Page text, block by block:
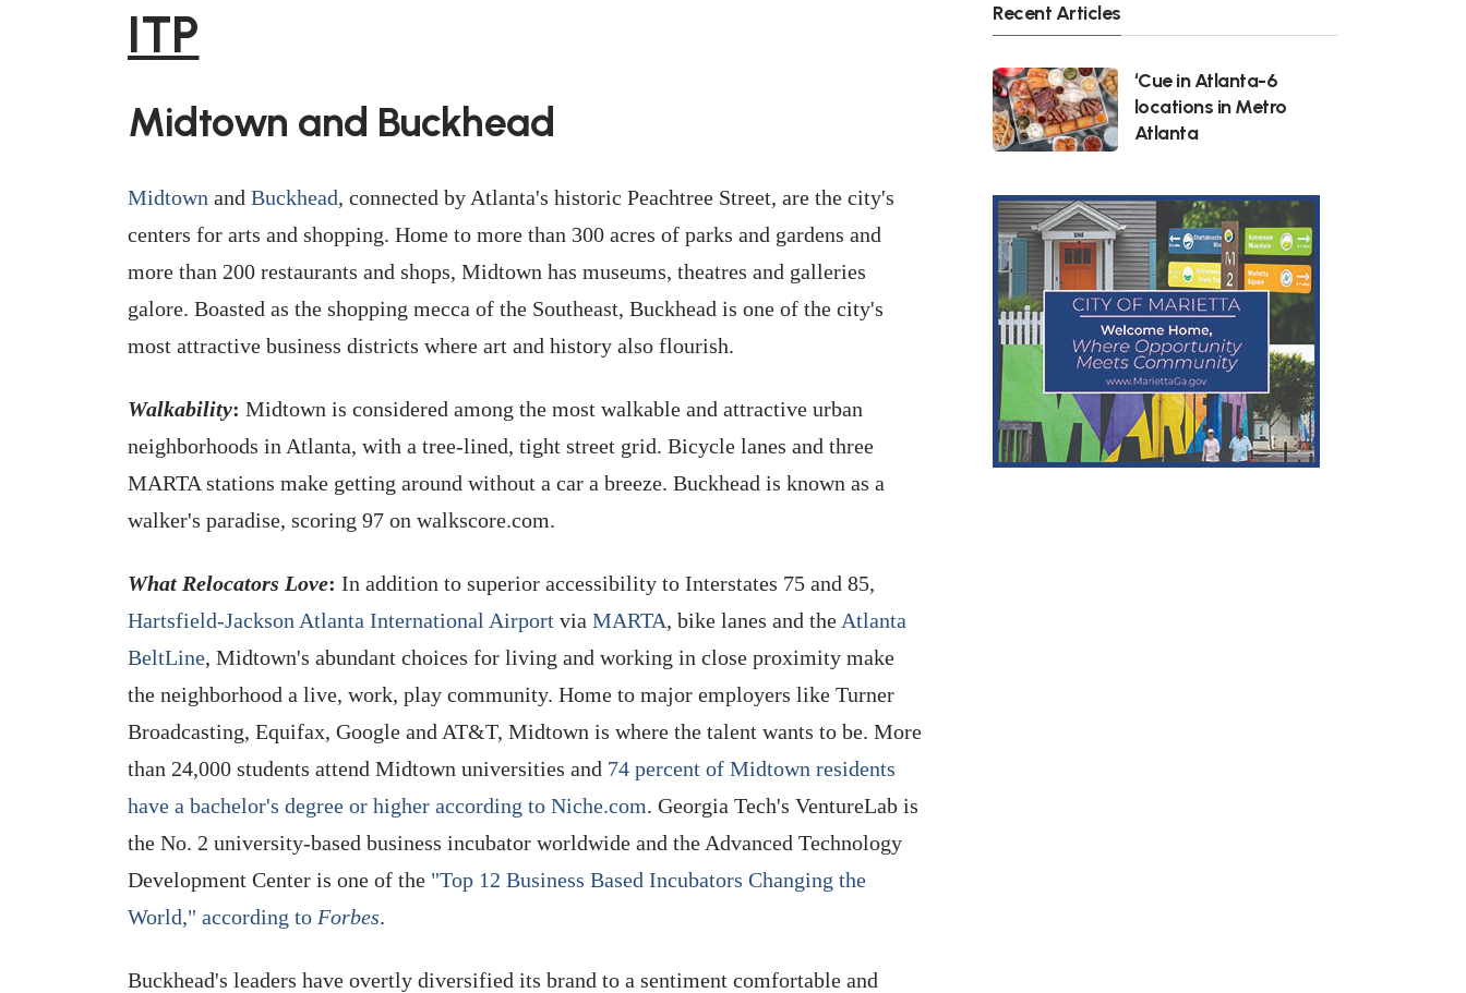
ITP
Midtown and Buckhead
Midtown and Buckhead, connected by Atlanta's historic Peachtree Street, are the city's
centers for arts and shopping. Home to more than 300 acres of parks and gardens and
more than 200 restaurants and shops, Midtown has museums, theatres and galleries
galore. Boasted as the shopping mecca of the Southeast, Buckhead is one of the city's
most attractive business districts where art and history also flourish.
Walkability: Midtown is considered among the most walkable and attractive urban
neighborhoods in Atlanta, with a tree-lined, tight street grid. Bicycle lanes and three
MARTA stations make getting around without a car a breeze. Buckhead is known as a
walker's paradise, scoring 97 on walkscore.com.
What Relocators Love: In addition to superior accessibility to Interstates 75 and 85,
Hartsfield-Jackson Atlanta International Airport via MARTA, bike lanes and the Atlanta
BeltLine, Midtown's abundant choices for living and working in close proximity make
the neighborhood a live, work, play community. Home to major employers like Turner
Broadcasting, Equifax, Google and AT&T, Midtown is where the talent wants to be. More
than 24,000 students attend Midtown universities and 74 percent of Midtown residents
have a bachelor's degree or higher according to Niche.com. Georgia Tech's VentureLab is
the No. 2 university-based business incubator worldwide and the Advanced Technology
Development Center is one of the "Top 12 Business Based Incubators Changing the
World," according to Forbes.
Buckhead's leaders have overtly diversified its brand to a sentiment comfortable and
Recent Articles
‘Cue in Atlanta-6
locations in Metro
Atlanta